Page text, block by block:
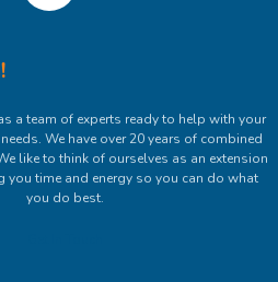
a team of experts ready to help with your
We have over 20 years of combined
like to think of ourselves as an extension
time and energy so you can do what
you do best.